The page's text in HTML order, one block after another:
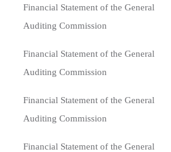
Financial Statement of the General
Auditing Commission
Financial Statement of the General
Auditing Commission
Financial Statement of the General
Auditing Commission
Financial Statement of the General